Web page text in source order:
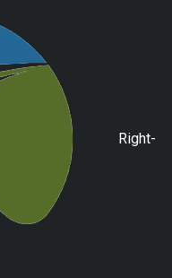
Right-